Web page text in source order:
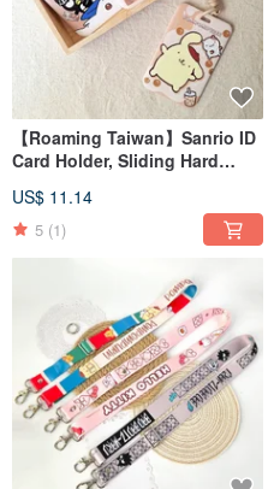
【Roaming Taiwan】Sanrio ID
Card Holder, Sliding Hard
Tea, Taiwan Exclusive
US$ 11.14
5 (1)